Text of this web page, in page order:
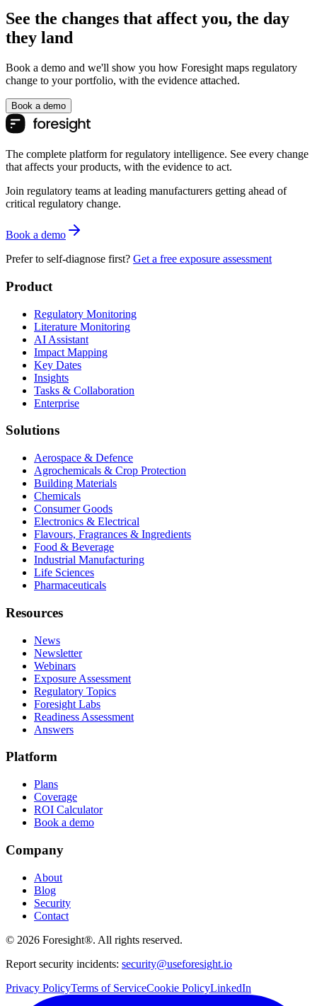
See the changes that affect you, the day
they land
Book a demo and we'll show you how Foresight maps regulatory
change to your portfolio, with the evidence attached.
Book a demo
The complete platform for regulatory intelligence. See every change
that affects your products, with the evidence to act.
Join regulatory teams at leading manufacturers getting ahead of
critical regulatory change.
Book a demo
Prefer to self-diagnose first? Get a free exposure assessment
Product
Regulatory Monitoring
Literature Monitoring
AI Assistant
Impact Mapping
Key Dates
Insights
Tasks & Collaboration
Enterprise
Solutions
Aerospace & Defence
Agrochemicals & Crop Protection
Building Materials
Chemicals
Consumer Goods
Electronics & Electrical
Flavours, Fragrances & Ingredients
Food & Beverage
Industrial Manufacturing
Life Sciences
Pharmaceuticals
Resources
News
Newsletter
Webinars
Exposure Assessment
Regulatory Topics
Foresight Labs
Readiness Assessment
Answers
Platform
Plans
Coverage
ROI Calculator
Book a demo
Company
About
Blog
Security
Contact
© 2026 Foresight®. All rights reserved.
Report security incidents: security@useforesight.io
Privacy PolicyTerms of ServiceCookie PolicyLinkedIn